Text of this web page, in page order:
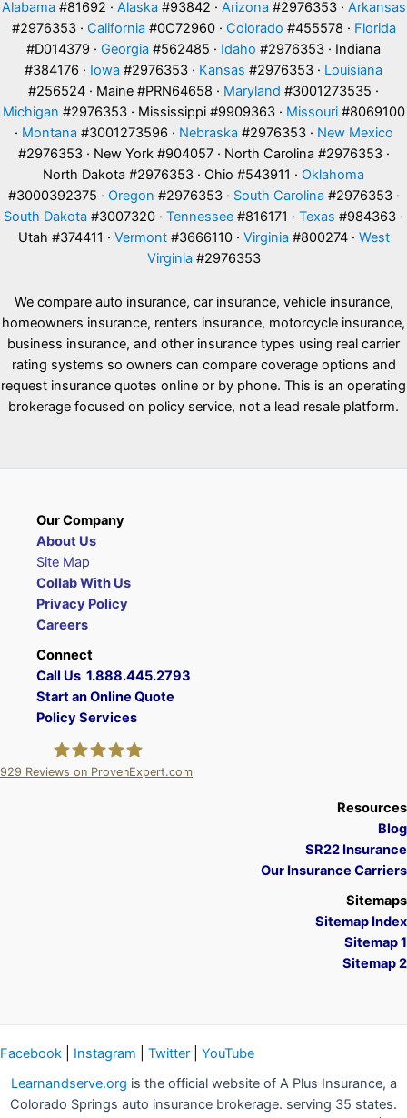
Alabama #81692 · Alaska #93842 · Arizona #2976353 · Arkansas
#2976353 · California #0C72960 · Colorado #455578 · Florida
#D014379 · Georgia #562485 · Idaho #2976353 · Indiana
#384176 · Iowa #2976353 · Kansas #2976353 · Louisiana
#256524 · Maine #PRN64658 · Maryland #3001273535 ·
Michigan #2976353 · Mississippi #9909363 · Missouri#8069100
· Montana #3001273596 · Nebraska #2976353 · New Mexico
#2976353 · New York #904057 · North Carolina #2976353 ·
North Dakota #2976353 · Ohio #543911 · Oklahoma
#3000392375 · Oregon #2976353 · South Carolina #2976353 ·
South Dakota #3007320 · Tennessee #816171 · Texas #984363 ·
Utah #374411 · Vermont#3666110 · Virginia #800274 · West
Virginia #2976353
We compare auto insurance, car insurance, vehicle insurance,
homeowners insurance, renters insurance, motorcycle insurance,
business insurance, and other insurance types using real carrier
rating systems so owners can compare coverage options and
request insurance quotes online or by phone. This is an operating
brokerage focused on policy service, not a lead resale platform.
Our Company
About Us
Site Map
Collab With Us
Privacy Policy
Careers
Connect
Call Us 1.888.445.2793
Start an Online Quote
Policy Services
929 Reviews on ProvenExpert.com
Resources
Blog
SR22 Insurance
Our Insurance Carriers
Sitemaps
Sitemap Index
Sitemap 1
Sitemap 2
Facebook Instagram Twitter
YouTube
Learnandserve.org is the official website of A Plus Insurance, a
Colorado Springs auto insurance brokerage. serving 35 states.